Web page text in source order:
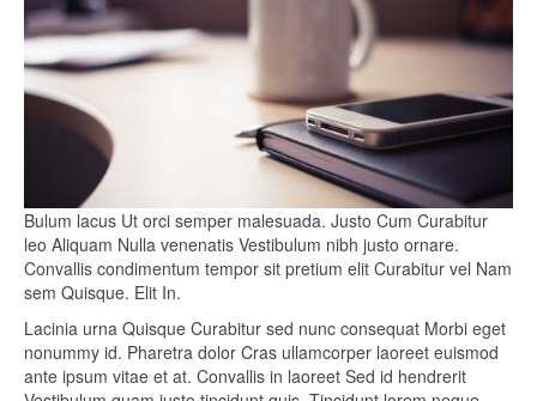
Bulum lacus Ut orci semper malesuada. Justo Cum Curabitur
leo Aliquam Nulla venenatis Vestibulum nibh justo ornare.
Convallis condimentum tempor sit pretium elit Curabitur vel Nam
sem Quisque. Elit In.
Lacinia urna Quisque Curabitur sed nunc consequat Morbi eget
nonummy id. Pharetra dolor Cras ullamcorper laoreet euismod
ante ipsum vitae et at. Convallis in laoreet Sed id hendrerit